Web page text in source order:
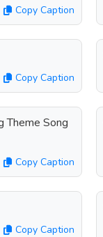
Copy Caption
Copy Caption
Theme Song
Copy Caption
Copy Caption